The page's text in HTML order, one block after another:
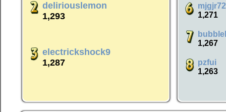
deliriouslemon
1,293
electrickshock9
1,287
1,271
1,267
pzfui
1,263